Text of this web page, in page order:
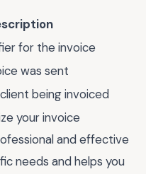
for the invoice
was sent
being invoiced
your invoice
and effective
needs and helps you